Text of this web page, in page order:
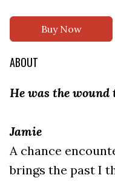
Buy Now
ABOUT
He was the wound
Jamie
A chance
brings the past I